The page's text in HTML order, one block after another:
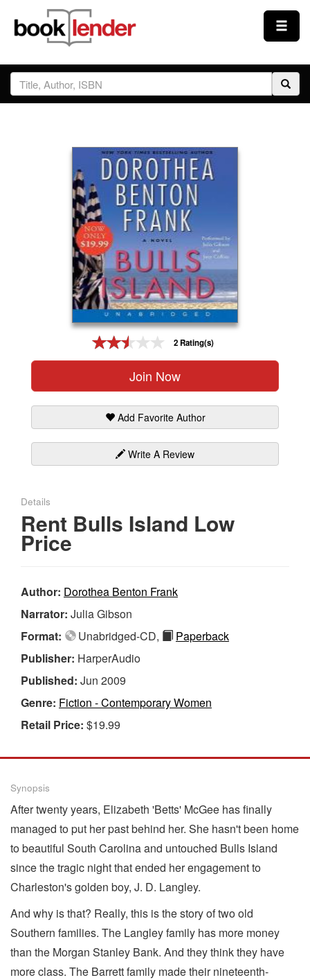
Close
Sign In
Prices & Plans
How It Works
2 Rating(s)
Join Now
Add Favorite Author
Write A Review
Details
Rent Bulls Island Low
Price
Author: Dorothea Benton Frank
Narrator: Julia Gibson
Format:
Unabridged-CD,
Paperback
Publisher: HarperAudio
Published: Jun 2009
Genre: Fiction - Contemporary Women
Retail Price: $19.99
Synopsis
After twenty years, Elizabeth 'Betts' McGee has finally
managed to put her past behind her. She hasn't been home
to beautiful South Carolina and untouched Bulls Island
since the tragic night that ended her engagement to
Charleston's golden boy, J. D. Langley.
And why is that? Really, this is the story of two old
Southern families. The Langley family has more money
than the Morgan Stanley Bank. And they think they have
more class. The Barrett family made their nineteenth-